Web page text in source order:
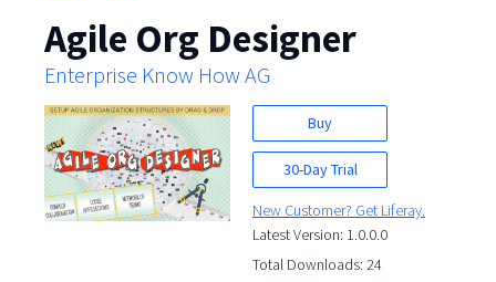
Agile Org Designer
Enterprise Know How AG
Buy
30-Day Trial
New Customer? Get Liferay.
Latest Version: 1.0.0.0
Total Downloads: 24